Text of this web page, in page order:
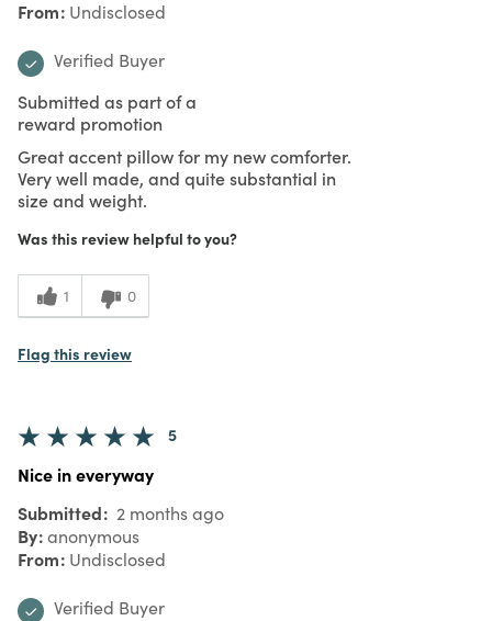
From Undisclosed
Verified Buyer
Submitted as part of a
reward promotion
Great accent pillow for my new comforter.
Very well made, and quite substantial in
size and weight.
Was this review helpful to you?
1 0
Flag this review
5
Nice in everyway
Submitted 2 months ago
By anonymous
From Undisclosed
Verified Buyer